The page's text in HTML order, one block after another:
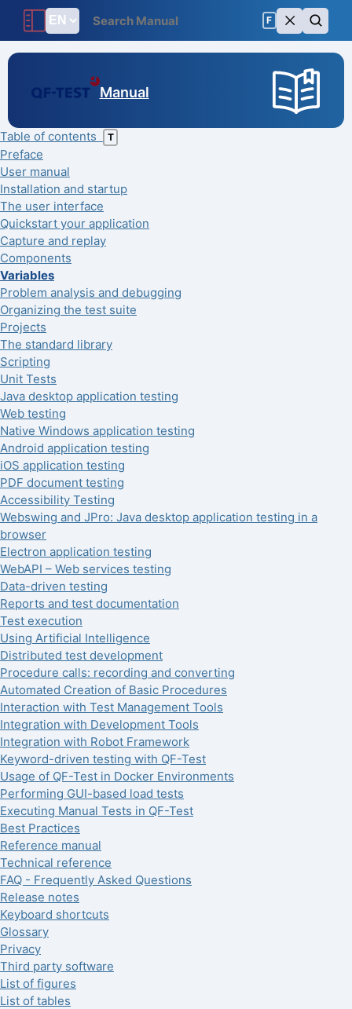
F
Manual
Table of contents T
Preface
User manual
Installation and startup
The user interface
Quickstart your application
Capture and replay
Components
Variables
Problem analysis and debugging
Organizing the test suite
Projects
The standard library
Scripting
Unit Tests
Java desktop application testing
Web testing
Native Windows application testing
Android application testing
iOS application testing
PDF document testing
Accessibility Testing
Webswing and JPro: Java desktop application testing in a
browser
Electron application testing
WebAPI – Web services testing
Data-driven testing
Reports and test documentation
Test execution
Using Artificial Intelligence
Distributed test development
Procedure calls: recording and converting
Automated Creation of Basic Procedures
Interaction with Test Management Tools
Integration with Development Tools
Integration with Robot Framework
Keyword-driven testing with QF-Test
Usage of QF-Test in Docker Environments
Performing GUI-based load tests
Executing Manual Tests in QF-Test
Best Practices
Reference manual
Technical reference
FAQ - Frequently Asked Questions
Release notes
Keyboard shortcuts
Glossary
Privacy
Third party software
List of figures
List of tables